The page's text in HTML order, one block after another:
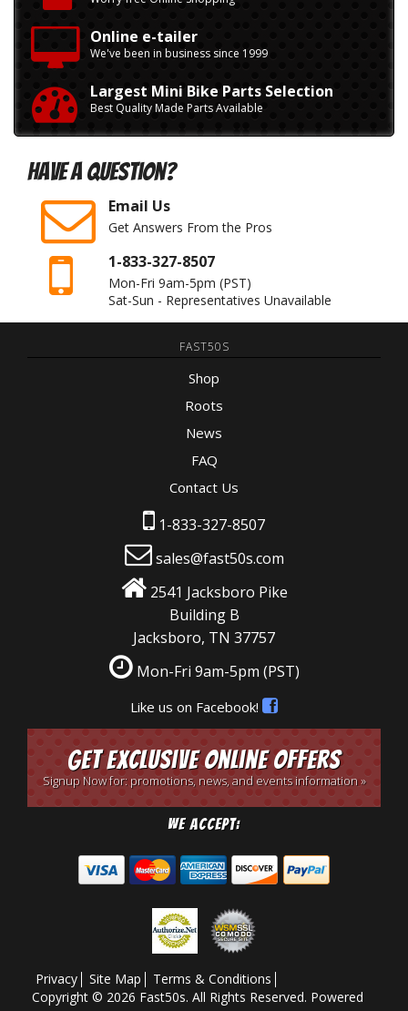
Online e-tailer
We've been in business since 1999
Largest Mini Bike Parts Selection
Best Quality Made Parts Available
Have A Question?
Email Us
Get Answers From the Pros
1-833-327-8507
Mon-Fri 9am-5pm (PST)
Sat-Sun - Representatives Unavailable
FAST50S
Shop
Roots
News
FAQ
Contact Us
1-833-327-8507
sales@fast50s.com
2541 Jacksboro Pike
Building B
Jacksboro, TN 37757
Mon-Fri 9am-5pm (PST)
Like us on Facebook!
Get Exclusive Online Offers
Signup Now for: promotions, news, and events information »
We Accept:
Privacy Site Map
Terms & Conditions
Copyright © 2026 Fast50s. All Rights Reserved. Powered